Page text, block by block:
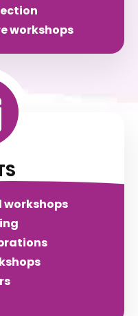
workshops
workshops